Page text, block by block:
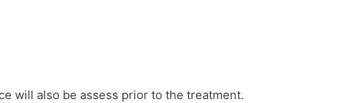
will also be assess prior to the treatment.